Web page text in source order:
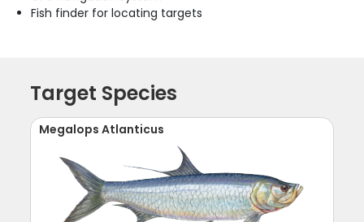
Fish finder for locating targets
Target Species
Megalops Atlanticus